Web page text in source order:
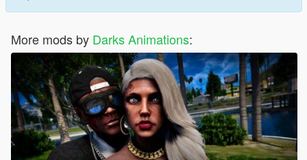
More mods by Darks Animations: